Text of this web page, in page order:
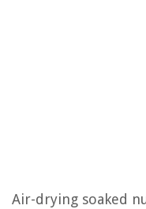
Air-drying soaked